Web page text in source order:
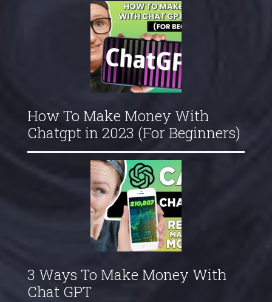
How To Make Money With
Chatgpt in 2023 (For Beginners)
3 Ways To Make Money With
Chat GPT